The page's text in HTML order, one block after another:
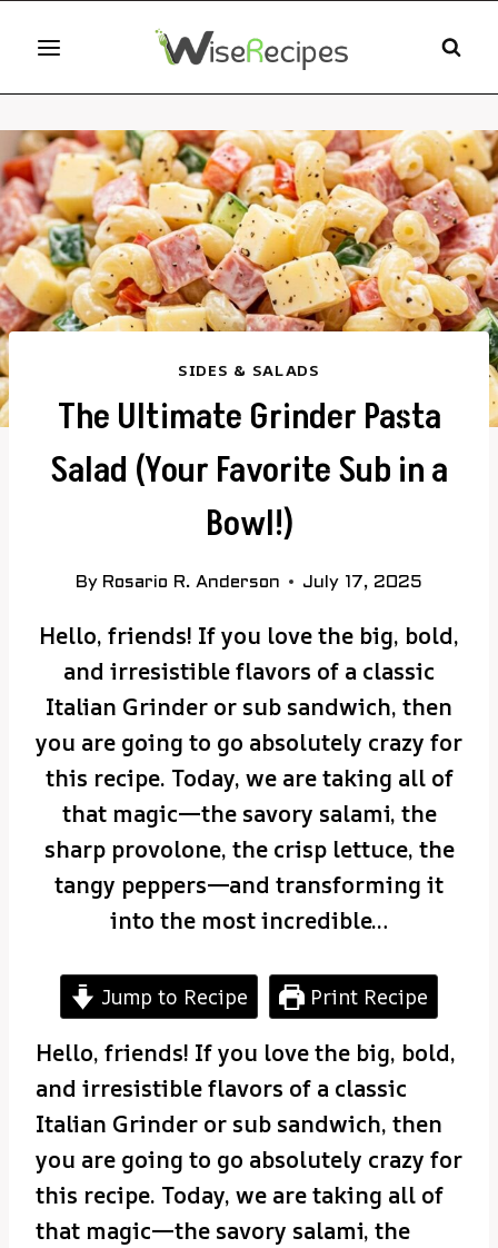
content
SIDES & SALADS
The Ultimate Grinder Pasta
Salad (Your Favorite Sub in a
Bowl!)
By Rosario R. Anderson July 17, 2025
Hello, friends! If you love the big, bold,
and irresistible flavors of a classic
Italian Grinder or sub sandwich, then
you are going to go absolutely crazy for
this recipe. Today, we are taking all of
that magic—the savory salami, the
sharp provolone, the crisp lettuce, the
tangy peppers—and transforming it
into the most incredible…
Jump to Recipe Print Recipe
Hello, friends! If you love the big, bold,
and irresistible flavors of a classic
Italian Grinder or sub sandwich, then
you are going to go absolutely crazy for
this recipe. Today, we are taking all of
that magic—the savory salami, the